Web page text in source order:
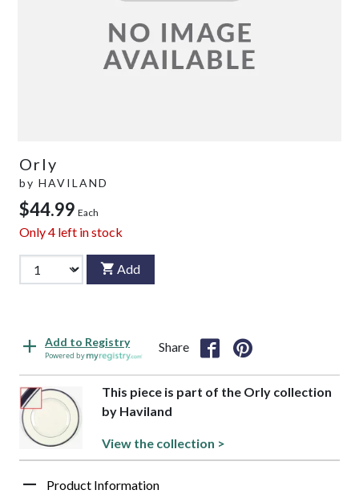
Orly
by HAVILAND
$44.99 Each
Only4 left in stock
Add
Add to Registry
Powered by
Share
This piece is part of the Orly collection
by Haviland
View the collection >
Product Information